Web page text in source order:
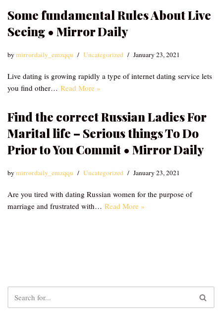
Some fundamental Rules About Live
Seeing • Mirror Daily
bymirrordaily_emzqqu Uncategorized January 23, 2021
Live dating is growing rapidly a type of internet dating service lets
you find other… Read More »
Find the correct Russian Ladies For
Marital life – Serious things To Do
Prior to You Commit • Mirror Daily
bymirrordaily_emzqqu Uncategorized January 23, 2021
Are you tired with dating Russian women for the purpose of
marriage and frustrated with… Read More »